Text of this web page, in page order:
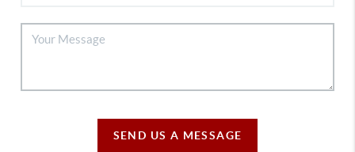
SEND US A MESSAGE